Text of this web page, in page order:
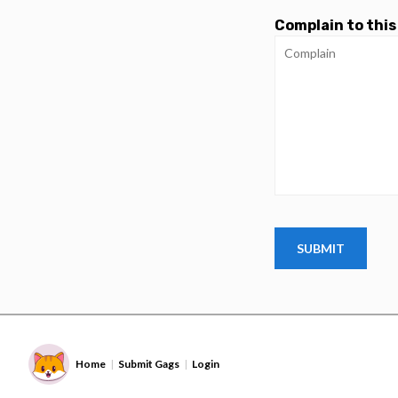
Complain to this
Home | Submit Gags | Login